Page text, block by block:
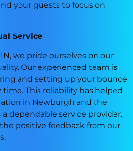
your guests to focus on
Service
we pride ourselves on our
Our experienced team is
and setting up your bounce
This reliability has helped
in Newburgh and the
a dependable service provider,
positive feedback from our